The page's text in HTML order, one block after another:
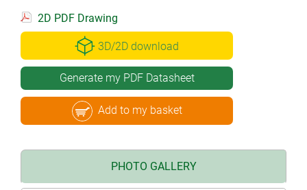
2D PDF Drawing
3D/2D download
Generate my PDF Datasheet
Add to my basket
PHOTO GALLERY